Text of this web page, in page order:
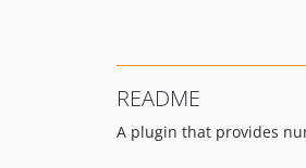
README
A plugin that provides